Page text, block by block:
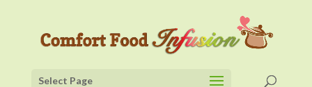
Select Page